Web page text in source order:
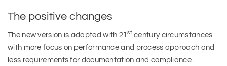
The positive changes
The new version is adapted with 21st century circumstances
with more focus on performance and process approach and
less requirements for documentation and compliance.